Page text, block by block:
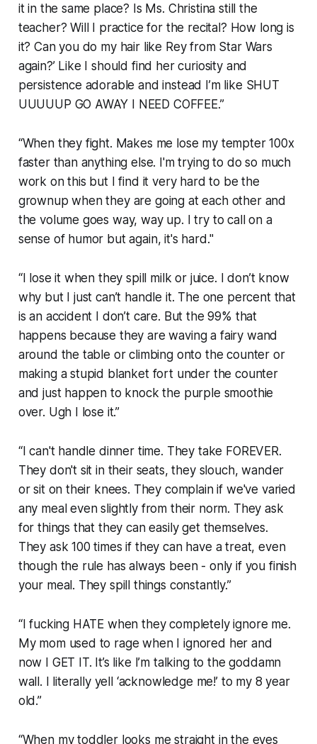
it in the same place? Is Ms. Christina still the
teacher? Will I practice for the recital? How long is
it? Can you do my hair like Rey from Star Wars
again?’ Like I should find her curiosity and
persistence adorable and instead I’m like SHUT
UUUUUP GO AWAY I NEED COFFEE.”
“When they fight. Makes me lose my tempter 100x
faster than anything else. I'm trying to do so much
work on this but I find it very hard to be the
grownup when they are going at each other and
the volume goes way, way up. I try to call on a
sense of humor but again, it's hard."
“I lose it when they spill milk or juice. I don’t know
why but I just can’t handle it. The one percent that
is an accident I don’t care. But the 99% that
happens because they are waving a fairy wand
around the table or climbing onto the counter or
making a stupid blanket fort under the counter
and just happen to knock the purple smoothie
over. Ugh I lose it.”
“I can't handle dinner time. They take FOREVER.
They don't sit in their seats, they slouch, wander
or sit on their knees. They complain if we've varied
any meal even slightly from their norm. They ask
for things that they can easily get themselves.
They ask 100 times if they can have a treat, even
though the rule has always been - only if you finish
your meal. They spill things constantly.”
“I fucking HATE when they completely ignore me.
My mom used to rage when I ignored her and
now I GET IT. It’s like I’m talking to the goddamn
wall. I literally yell ‘acknowledge me!’ to my 8 year
old.”
“When my toddler looks me straight in the eyes